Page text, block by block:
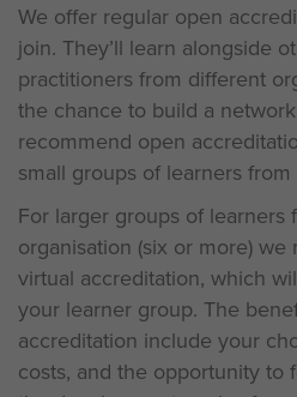
We offer regular open
join. They’ll learn alongside
practitioners from different
the chance to build a
recommend open
small groups of learners
For larger groups of learners
organisation (six or more)
virtual accreditation, which
your learner group. The
accreditation include your
costs, and the opportunity to